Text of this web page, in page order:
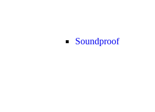
Soundproof